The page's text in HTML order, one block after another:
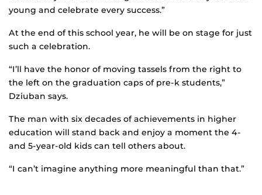
young and celebrate every success.”
At the end of this school year, he will be on stage for just
such a celebration.
“I’ll have the honor of moving tassels from the right to
the left on the graduation caps of pre-k students,”
Dziuban says.
The man with six decades of achievements in higher
education will stand back and enjoy a moment the 4-
and 5-year-old kids can tell others about.
“I can’t imagine anything more meaningful than that.”